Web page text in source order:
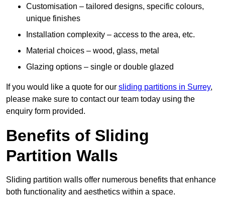
Customisation – tailored designs, specific colours,
unique finishes
Installation complexity – access to the area, etc.
Material choices – wood, glass, metal
Glazing options – single or double glazed
If you would like a quote for our sliding partitions in Surrey,
please make sure to contact our team today using the
enquiry form provided.
Benefits of Sliding
Partition Walls
Sliding partition walls offer numerous benefits that enhance
both functionality and aesthetics within a space.